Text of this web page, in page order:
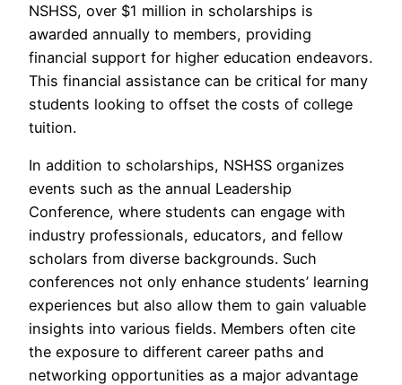
NSHSS, over $1 million in scholarships is
awarded annually to members, providing
financial support for higher education endeavors.
This financial assistance can be critical for many
students looking to offset the costs of college
tuition.
In addition to scholarships, NSHSS organizes
events such as the annual Leadership
Conference, where students can engage with
industry professionals, educators, and fellow
scholars from diverse backgrounds. Such
conferences not only enhance students’ learning
experiences but also allow them to gain valuable
insights into various fields. Members often cite
the exposure to different career paths and
networking opportunities as a major advantage